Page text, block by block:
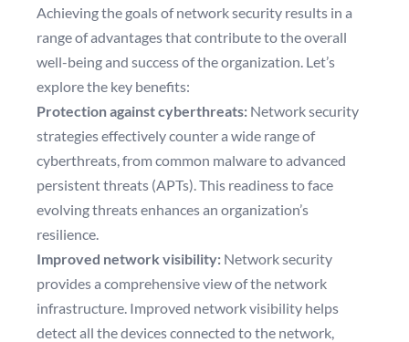
Achieving the goals of network security results in a
range of advantages that contribute to the overall
well-being and success of the organization. Let’s
explore the key benefits:
Protection against cyberthreats: Network security
strategies effectively counter a wide range of
cyberthreats, from common malware to advanced
persistent threats (APTs). This readiness to face
evolving threats enhances an organization’s
resilience.
Improved network visibility: Network security
provides a comprehensive view of the network
infrastructure. Improved network visibility helps
detect all the devices connected to the network,